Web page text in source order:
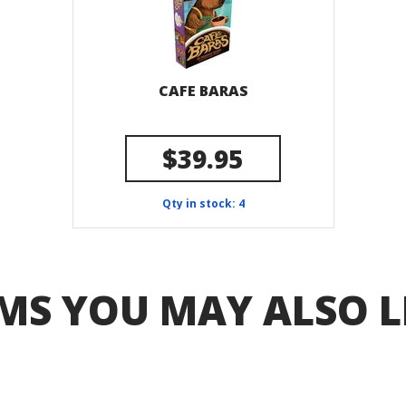
CAFE BARAS
$39.95
Qty in stock: 4
YOU MAY ALSO